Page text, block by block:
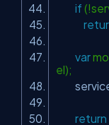
if
var
el);
return